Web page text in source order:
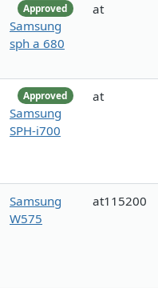
Approved
Samsung
sph a 680
at
Approved
Samsung
SPH-i700
at
Samsung
W575
at115200